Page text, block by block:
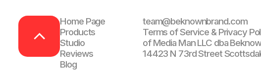
Home Page
Products
Studio
Reviews
Blog
team@beknownbrand.com
Terms of Service & Privacy
of Media Man LLC dba
14423 N 73rd Street